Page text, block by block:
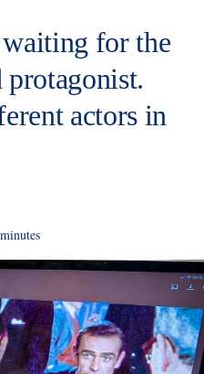
waiting for the
protagonist.
actors in